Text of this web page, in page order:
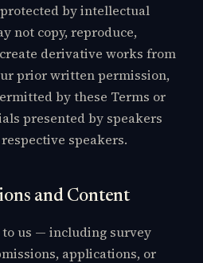
by intellectual
not copy, reproduce,
derivative works from
prior written permission,
by these Terms or
presented by speakers
speakers.
and Content
us — including survey
applications, or